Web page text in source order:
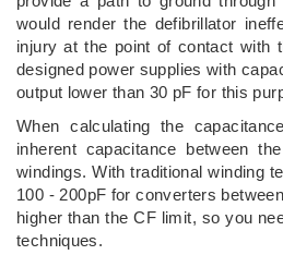
would render the defibrillator
injury at the point of contact with
designed power supplies with
output lower than 30 pF for this
When calculating the
inherent capacitance between
windings. With traditional winding
100 - 200pF for converters
higher than the CF limit, so you
techniques.